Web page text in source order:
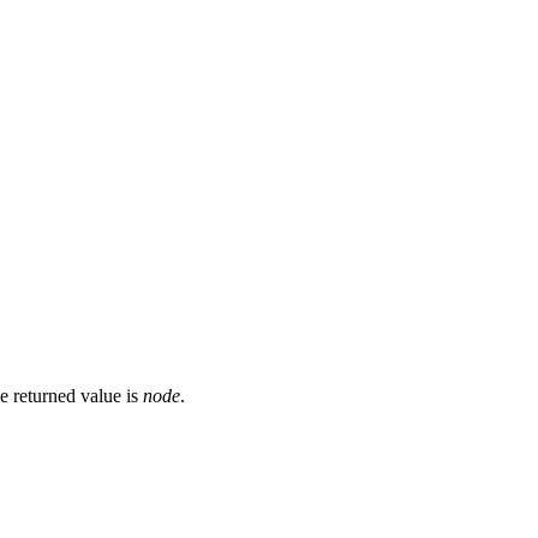
returned value is node.